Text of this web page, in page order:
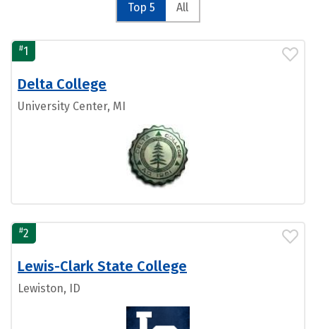
Top 5 All
#1
Delta College
University Center, MI
#2
Lewis-Clark State College
Lewiston, ID